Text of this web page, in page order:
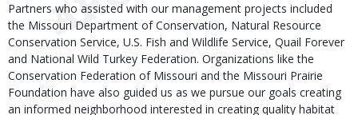
Partners who assisted with our management projects included
the Missouri Department of Conservation, Natural Resource
Conservation Service, U.S. Fish and Wildlife Service, Quail Forever
and National Wild Turkey Federation. Organizations like the
Conservation Federation of Missouri and the Missouri Prairie
Foundation have also guided us as we pursue our goals creating
an informed neighborhood interested in creating quality habitat